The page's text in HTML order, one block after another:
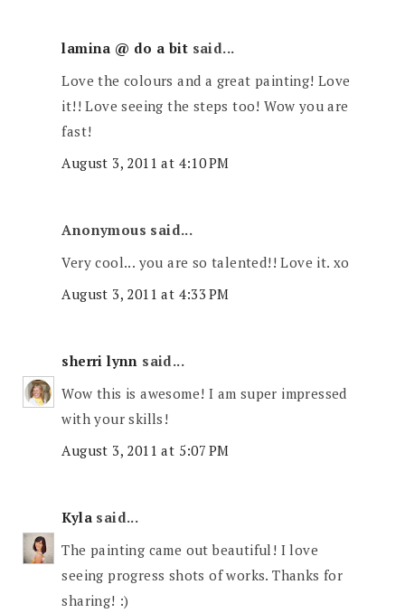
lamina @ do a bit said...
Love the colours and a great painting! Love
it!! Love seeing the steps too! Wow you are
fast!
August 3, 2011 at 4:10 PM
Anonymous said...
Very cool... you are so talented!! Love it. xo
August 3, 2011 at 4:33 PM
sherri lynn said...
Wow this is awesome! I am super impressed
with your skills!
August 3, 2011 at 5:07 PM
Kyla said...
The painting came out beautiful! I love
seeing progress shots of works. Thanks for
sharing! :)